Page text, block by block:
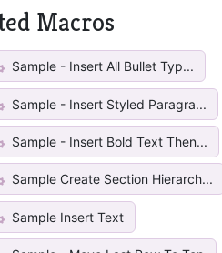
Macros
Sample - Insert All Bullet Typ...
Sample - Insert Styled Paragra...
Sample - Insert Bold Text Then...
Sample Create Section Hierarch...
Sample Insert Text